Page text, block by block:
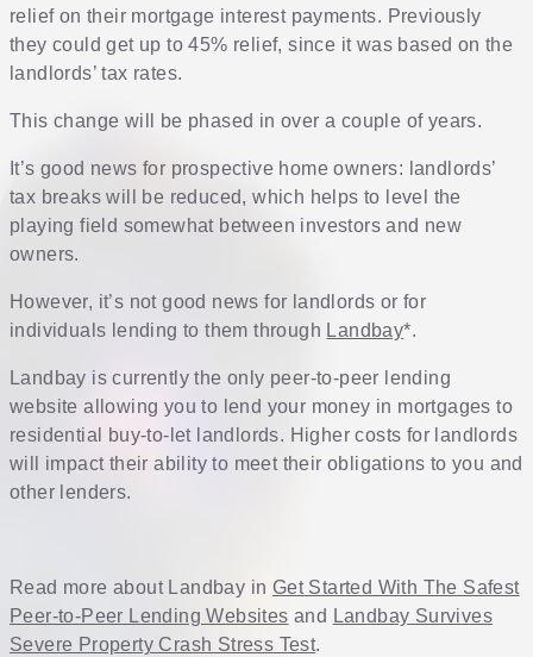
relief on their mortgage interest payments. Previously
they could get up to 45% relief, since it was based on the
landlords’ tax rates.
This change will be phased in over a couple of years.
It’s good news for prospective home owners: landlords’
tax breaks will be reduced, which helps to level the
playing field somewhat between investors and new
owners.
However, it’s not good news for landlords or for
individuals lending to them through Landbay*.
Landbay is currently the only peer-to-peer lending
website allowing you to lend your money in mortgages to
residential buy-to-let landlords. Higher costs for landlords
will impact their ability to meet their obligations to you and
other lenders.
Read more about Landbay in Get Started With The Safest
Peer-to-Peer Lending Websites and Landbay Survives
Severe Property Crash Stress Test.